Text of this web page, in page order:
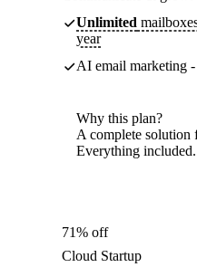
Unlimited
year
AI email marketing
Why this plan?
A complete solution
Everything included.
71% off
Cloud Startup